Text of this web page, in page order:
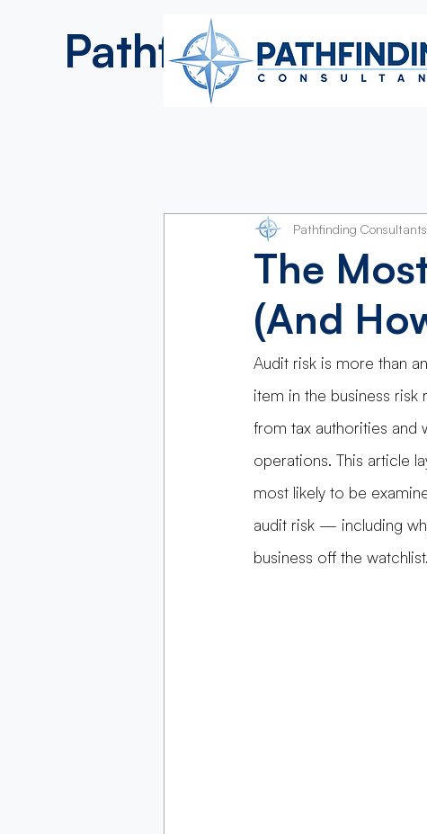
Pathfinding Consultants
The
(And
Pathfinding Consultants
Audit risk is more than
item in the business risk
from tax authorities and
operations. This article
most likely to be
audit risk — including
business off the watchlist.